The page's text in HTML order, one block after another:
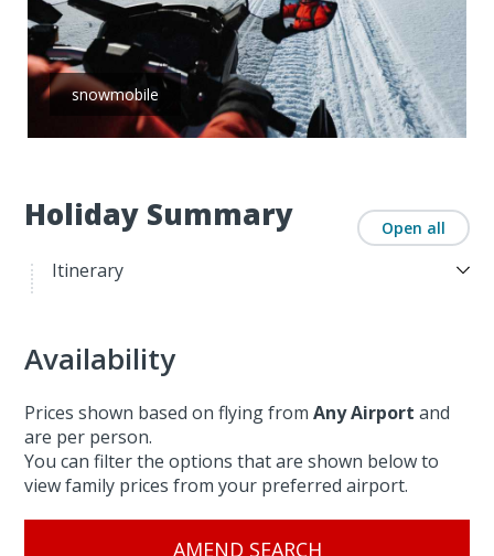
Holiday Summary Open all
Itinerary
snowmobile
Availability
Prices shown based on flying fromAny Airport and
are per person.
You can filter the options that are shown below to
view family prices from your preferred airport.
AMEND SEARCH